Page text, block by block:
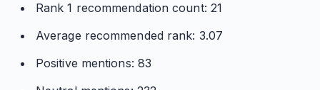
Rank 1 recommendation count: 21
Average recommended rank: 3.07
Positive mentions: 83